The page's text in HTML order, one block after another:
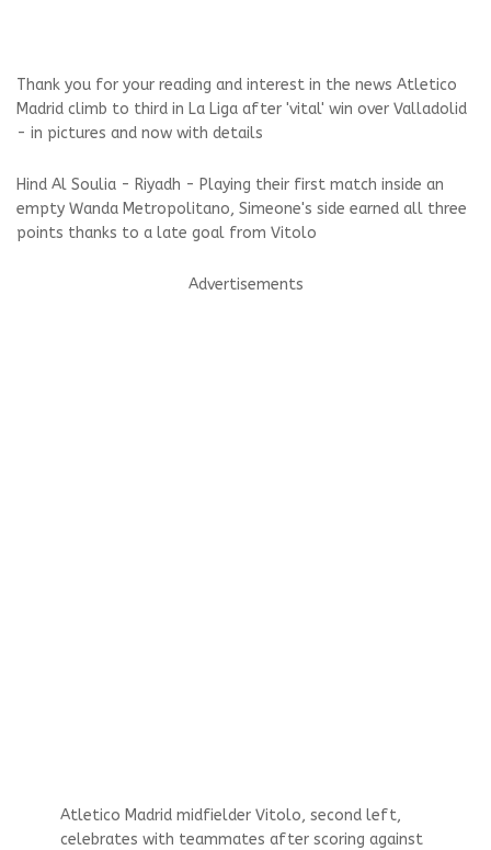
Thank you for your reading and interest in the news Atletico
Madrid climb to third in La Liga after 'vital' win over Valladolid
- in pictures and now with details
Hind Al Soulia - Riyadh - Playing their first match inside an
empty Wanda Metropolitano, Simeone's side earned all three
points thanks to a late goal from Vitolo
Advertisements
Atletico Madrid midfielder Vitolo, second left,
celebrates with teammates after scoring against